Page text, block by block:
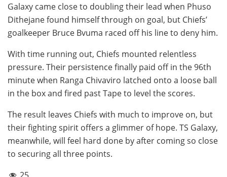
Galaxy came close to doubling their lead when Phuso
Dithejane found himself through on goal, but Chiefs’
goalkeeper Bruce Bvuma raced off his line to deny him.
With time running out, Chiefs mounted relentless
pressure. Their persistence finally paid off in the 96th
minute when Ranga Chivaviro latched onto a loose ball
in the box and fired past Tape to level the scores.
The result leaves Chiefs with much to improve on, but
their fighting spirit offers a glimmer of hope. TS Galaxy,
meanwhile, will feel hard done by after coming so close
to securing all three points.